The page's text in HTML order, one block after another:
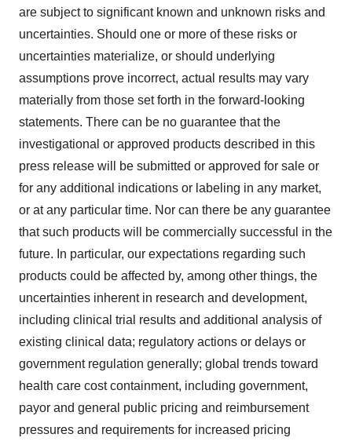
are subject to significant known and unknown risks and
uncertainties. Should one or more of these risks or
uncertainties materialize, or should underlying
assumptions prove incorrect, actual results may vary
materially from those set forth in the forward-looking
statements. There can be no guarantee that the
investigational or approved products described in this
press release will be submitted or approved for sale or
for any additional indications or labeling in any market,
or at any particular time. Nor can there be any guarantee
that such products will be commercially successful in the
future. In particular, our expectations regarding such
products could be affected by, among other things, the
uncertainties inherent in research and development,
including clinical trial results and additional analysis of
existing clinical data; regulatory actions or delays or
government regulation generally; global trends toward
health care cost containment, including government,
payor and general public pricing and reimbursement
pressures and requirements for increased pricing